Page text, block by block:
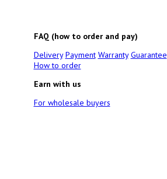
FAQ (how to order and pay)
Delivery Payment Warranty Guarantee
How to order
Earn with us
For wholesale buyers